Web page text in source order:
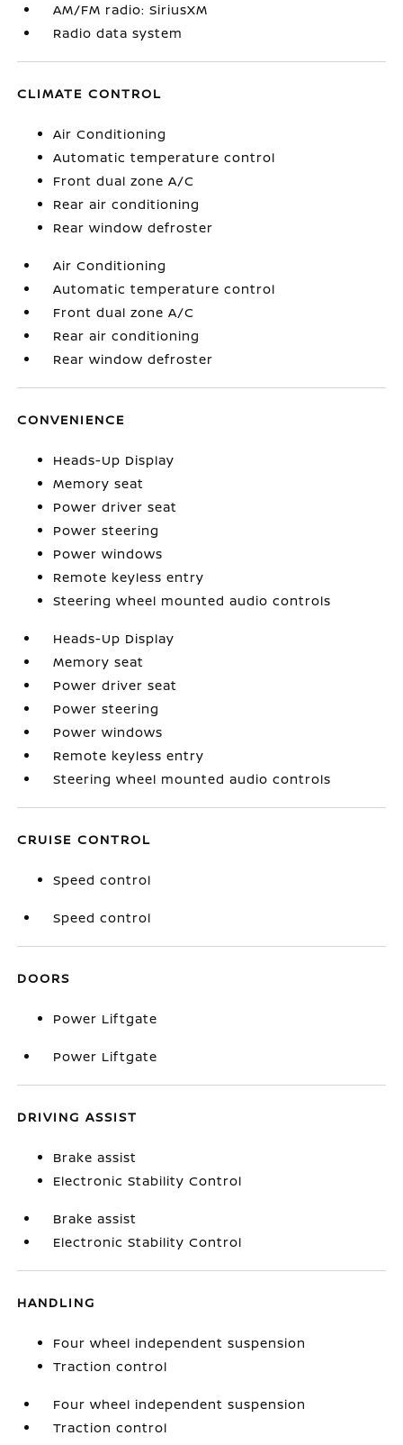
AM/FM radio: SiriusXM
Radio data system
CLIMATE CONTROL
Air Conditioning
Automatic temperature control
Front dual zone A/C
Rear air conditioning
Rear window defroster
Air Conditioning
Automatic temperature control
Front dual zone A/C
Rear air conditioning
Rear window defroster
CONVENIENCE
Heads-Up Display
Memory seat
Power driver seat
Power steering
Power windows
Remote keyless entry
Steering wheel mounted audio controls
Heads-Up Display
Memory seat
Power driver seat
Power steering
Power windows
Remote keyless entry
Steering wheel mounted audio controls
CRUISE CONTROL
Speed control
Speed control
DOORS
Power Liftgate
Power Liftgate
DRIVING ASSIST
Brake assist
Electronic Stability Control
Brake assist
Electronic Stability Control
HANDLING
Four wheel independent suspension
Traction control
Four wheel independent suspension
Traction control